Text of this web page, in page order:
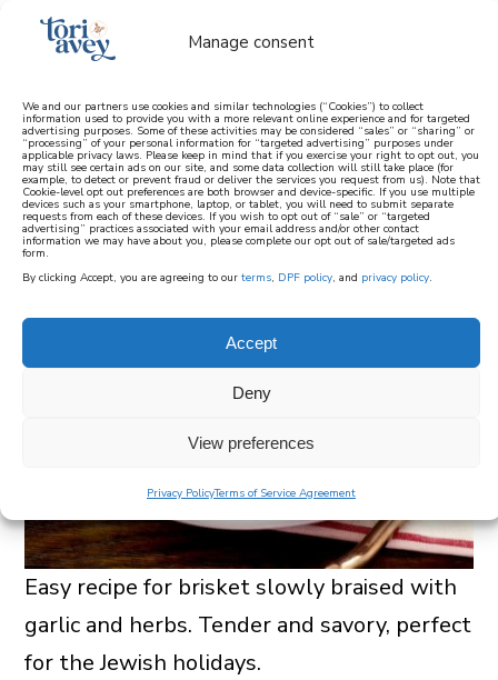
Manage consent
We and our partners use cookies and similar technologies (“Cookies”) to collect
information used to provide you with a more relevant online experience and for targeted
advertising purposes. Some of these activities may be considered “sales” or “sharing” or
“processing” of your personal information for “targeted advertising” purposes under
applicable privacy laws. Please keep in mind that if you exercise your right to opt out, you
may still see certain ads on our site, and some data collection will still take place (for
example, to detect or prevent fraud or deliver the services you request from us). Note that
Cookie-level opt out preferences are both browser and device-specific. If you use multiple
devices such as your smartphone, laptop, or tablet, you will need to submit separate
requests from each of these devices. If you wish to opt out of “sale” or “targeted
advertising” practices associated with your email address and/or other contact
information we may have about you, please complete our opt out of sale/targeted ads
form.
By clicking Accept, you are agreeing to our terms, DPF policy, and privacy policy.
Accept
Deny
View preferences
Privacy PolicyTerms of Service Agreement
learn how to cook mediterranean
SIGN UP
Easy recipe for brisket slowly braised with
garlic and herbs. Tender and savory, perfect
for the Jewish holidays.